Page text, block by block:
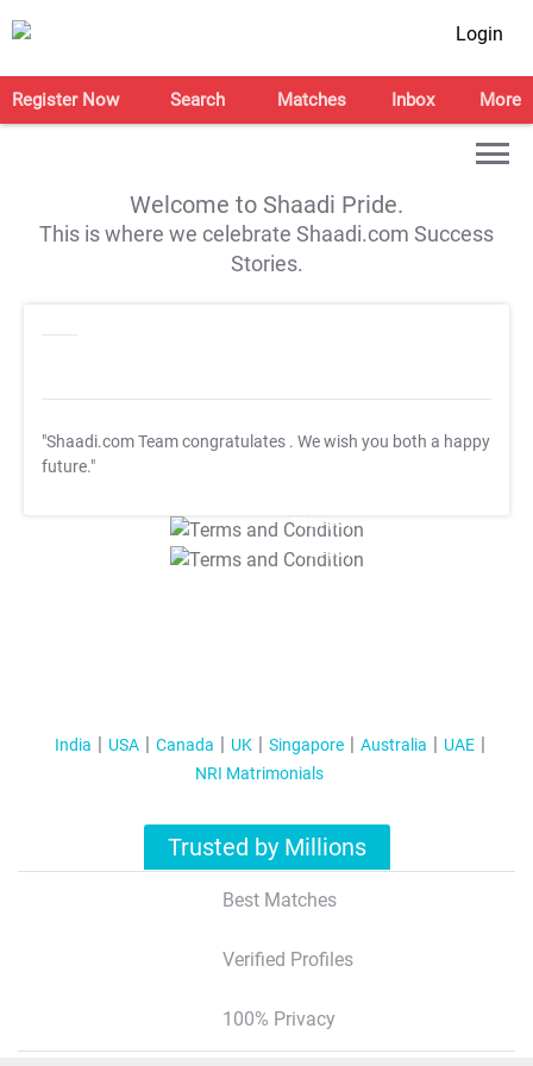
Login
Register Now Search Matches Inbox More
Welcome to Shaadi Pride.
This is where we celebrate Shaadi.com Success
Stories.
"Shaadi.com Team congratulates . We wish you both a happy
future."
T&C Apply
T&C Apply
India USA Canada UK Singapore Australia
UAE
NRI Matrimonials
Trusted by Millions
Best Matches
Verified Profiles
100% Privacy